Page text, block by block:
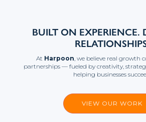
BUILT ON EXPERIENCE.
At Harpoon, we believe real growth
partnerships — fueled by creativity,
helping businesses
VIEW OUR WORK